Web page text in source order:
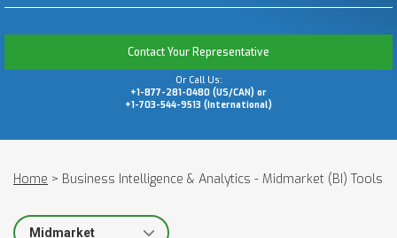
Contact Your Representative
Or Call Us:
+1-877-281-0480 (US/CAN) or
+1-703-544-9513 (International)
Home > Business Intelligence & Analytics - Midmarket (BI) Tools
Select Segment